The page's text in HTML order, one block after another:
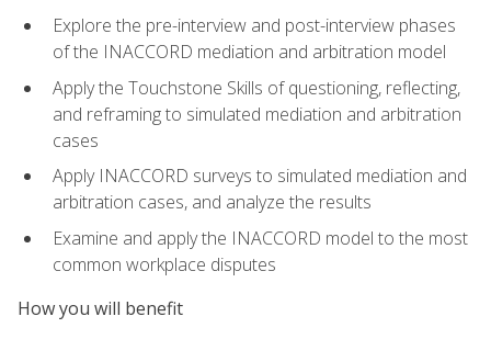
Explore the pre-interview and post-interview phases
of the INACCORD mediation and arbitration model
Apply the Touchstone Skills of questioning, reflecting,
and reframing to simulated mediation and arbitration
cases
Apply INACCORD surveys to simulated mediation and
arbitration cases, and analyze the results
Examine and apply the INACCORD model to the most
common workplace disputes
How you will benefit